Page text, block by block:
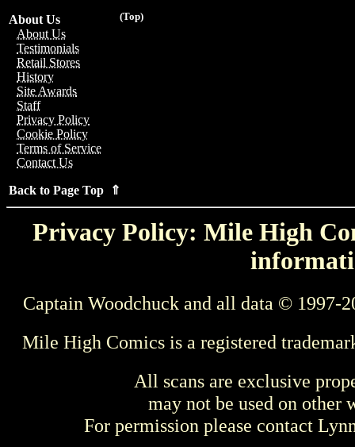
(Top)
About Us
About Us
Testimonials
Retail Stores
History
Site Awards
Staff
Privacy Policy
Cookie Policy
Terms of Service
Contact Us
Back to Page Top ⇑
Privacy Policy: Mile High
Captain Woodchuck and all data © 1997-
Mile High Comics is a registered
All scans are exclusive
may not be used on other
For permission please contact